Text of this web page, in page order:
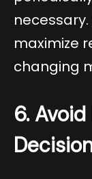
maximize
changing
6.